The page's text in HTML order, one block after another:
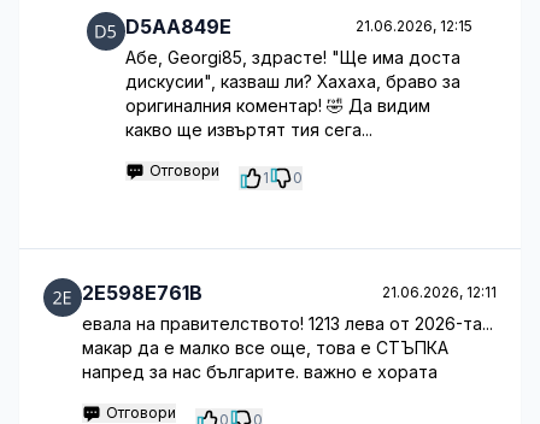
D5AA849E 21.06.2026, 12:15
Абе, Georgi85, здрасте! "Ще има доста
дискусии", казваш ли? Хахаха, браво за
оригиналния коментар! 🤣 Да видим
какво ще извъртят тия сега...
Отговори 1 0
2E598E761B 21.06.2026, 12:11
евала на правителството! 1213 лева от 2026-та...
макар да е малко все още, това е СТЪПКА
напред за нас българите. важно е хората
Отговори 0 0